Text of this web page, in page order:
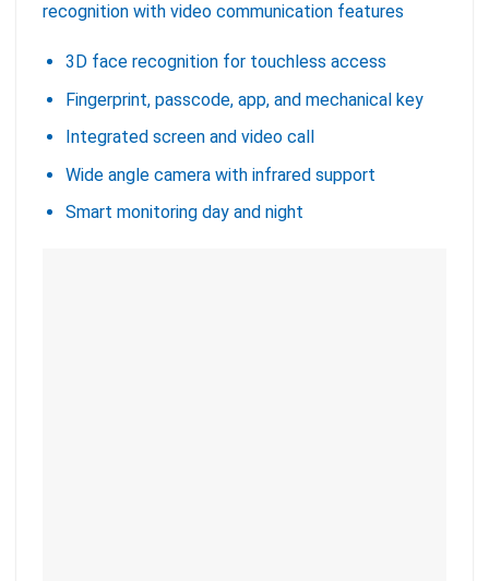
recognition with video communication features
3D face recognition for touchless access
Fingerprint, passcode, app, and mechanical key
Integrated screen and video call
Wide angle camera with infrared support
Smart monitoring day and night